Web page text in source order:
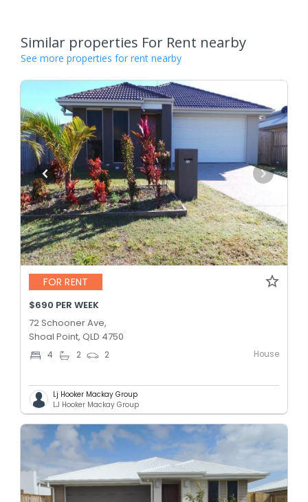
Similar properties For Rent nearby
See more properties for rent nearby
FOR RENT
$690 PER WEEK
72 Schooner Ave,
Shoal Point, QLD 4750
4 2 2 House
Lj Hooker Mackay Group
LJ Hooker Mackay Group